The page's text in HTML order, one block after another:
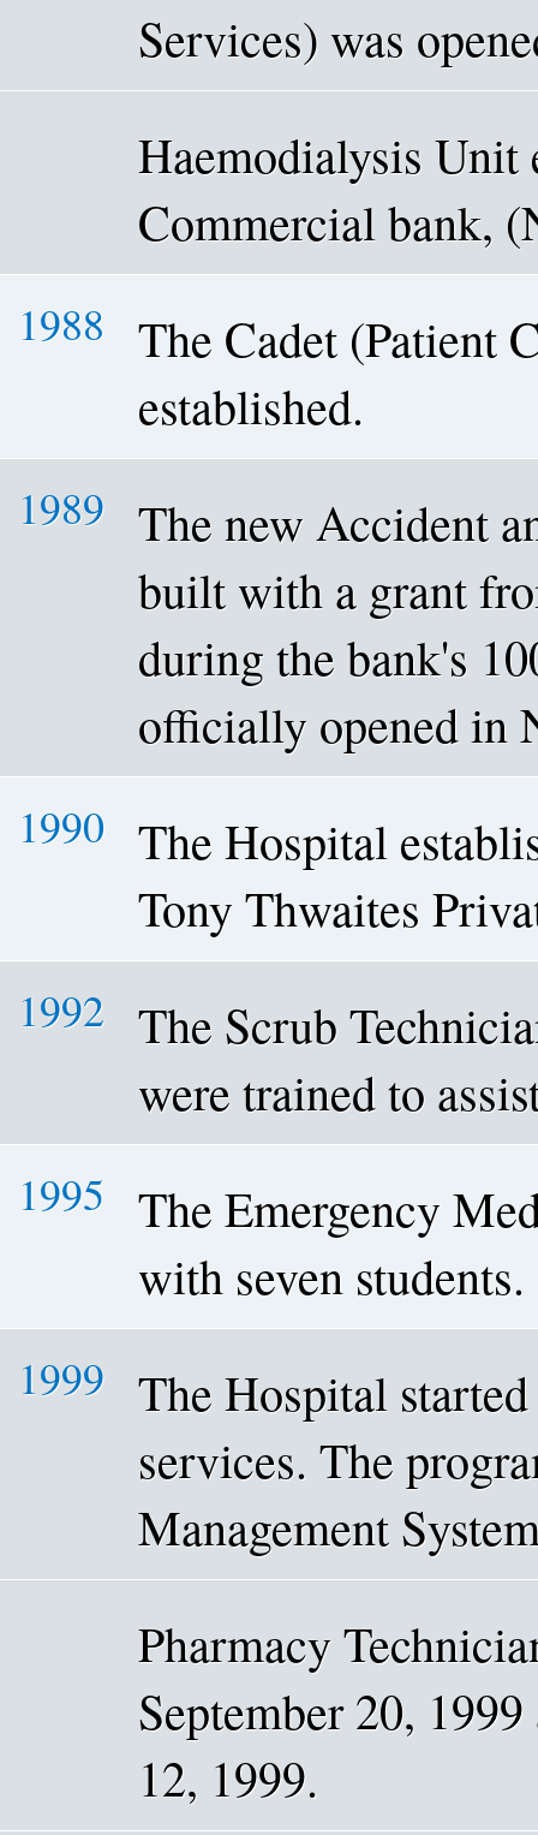
Services) was
Haemodialysis Unit
Commercial bank,
1988
The Cadet (Patient
established.
1989
The new Accident
built with a grant
during the bank's
officially opened in
1990
The Hospital
Tony Thwaites
1992
The Scrub
were trained to
1995
The Emergency
with seven students.
1999
The Hospital
services. The
Management
Pharmacy
September 20,
12, 1999.